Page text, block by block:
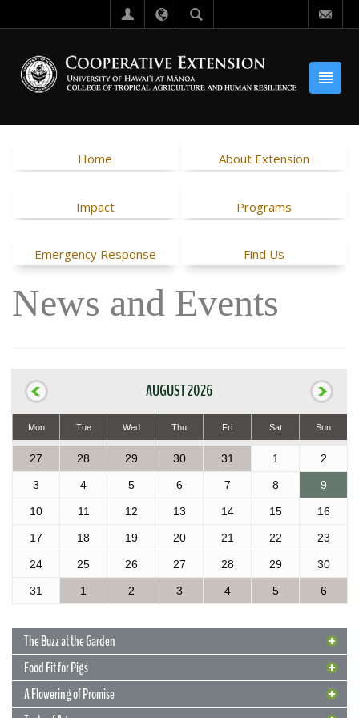
Home About Extension
Impact Programs
Emergency Response Find Us
News and Events
AUGUST 2026
Mon Tue Wed Thu Fri Sat Sun
27 28 29 30 31 1 2
3 4 5 6 7 8 9
10 11 12 13 14 15 16
17 18 19 20 21 22 23
24 25 26 27 28 29 30
31 1 2 3 4 5 6
The Buzz at the Garden
Food Fit for Pigs
A Flowering of Promise